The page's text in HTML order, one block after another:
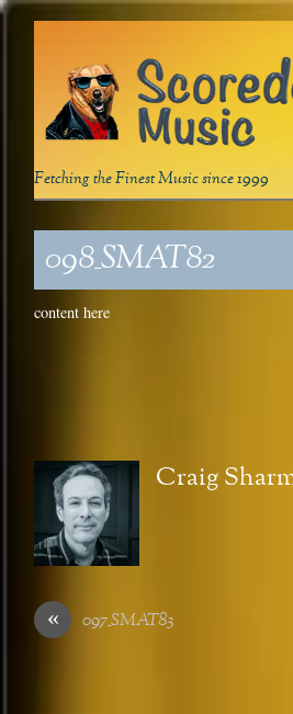
Fetching the Finest Music since 1999
098_SMAT82
content here
Craig
« 097_SMAT83